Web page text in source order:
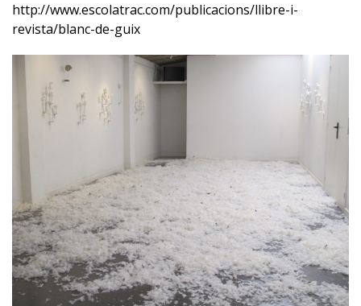
http://www.escolatrac.com/publicacions/llibre-i-
revista/blanc-de-guix